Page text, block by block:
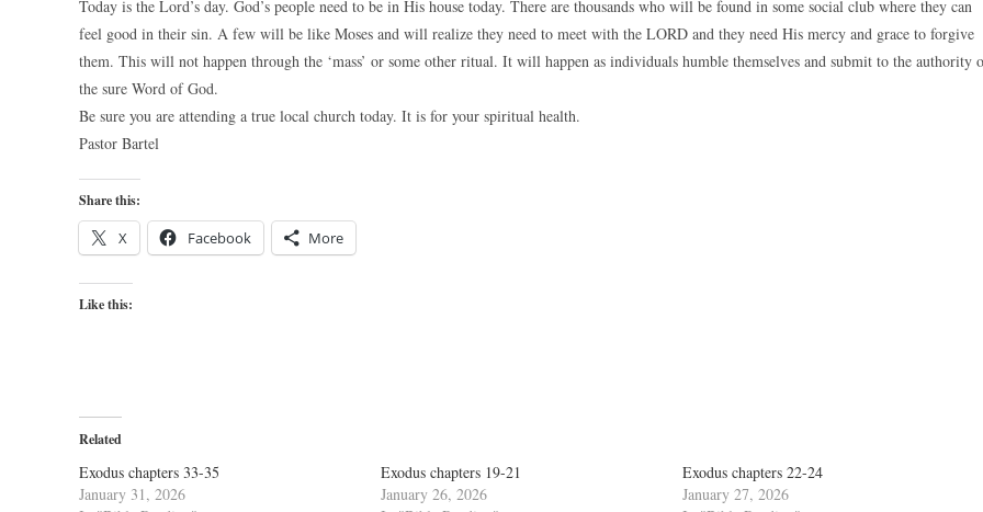
Today is the Lord’s day. God’s people need to be in His house today. There are thousands who will be found in some social club where they can
feel good in their sin. A few will be like Moses and will realize they need to meet with the LORD and they need His mercy and grace to forgive
them. This will not happen through the ‘mass’ or some other ritual. It will happen as individuals humble themselves and submit to the authority
the sure Word of God.
Be sure you are attending a true local church today. It is for your spiritual health.
Pastor Bartel
Share this:
X Facebook More
Like this:
Related
Exodus chapters 33-35
January 31, 2026
Exodus chapters 19-21
January 26, 2026
Exodus chapters 22-24
January 27, 2026